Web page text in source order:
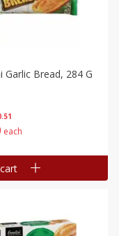
each
Garlic Bread, 284 G